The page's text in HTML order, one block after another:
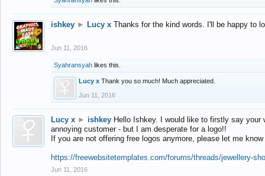
ishkey ► Lucy x Thanks for the kind words. I'll be happy to
Jun 11, 2016
Syahransyah likes this.
Lucy x Thank you so much! Much appreciated.
Jun 11, 2016
Lucy x ► ishkey Hello Ishkey. I would like to firstly say
annoying customer - but I am desperate for a logo!!
If you are not offering free logos anymore, please let me
https://freewebsitetemplates.com/forums/threads/jewellery-
Jun 11, 2016